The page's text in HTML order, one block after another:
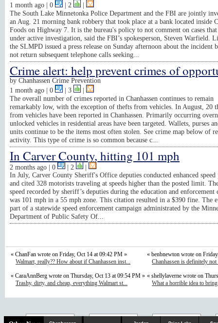
1 month ago | 0 | 2
|
The South Lake Minnetonka Police Department and the FBI are jointly
an Aug. 21 morning bank robbery that took place at a bank located inside
Foods on Highway 7. It is the bureau's policy to not comment on cases that
under active investigation, said the FBI’s spokesperson, Steven Warfield.
the SLMPD issued a press release on Sunday afternoon about the incident
not return subsequent telephone calls seeking...
Crime alert: help prevent crimes of
by Chanhassen Crime Prevention
1 month ago | 0 | 3
|
The overall number of crimes reported in Chanhassen continues to remain
remarkably low, with the exception of thefts from vehicles. In August, 20
from vehicles have been reported in Chanhassen. Primarily occurring
unlocked vehicles in residential areas have been targeted. Wallets, purses
units continue to be the items most often stolen. See crime map below of
activity. This type of crime is so common because c...
In Carver County, hitting 101 mph
2 months ago | 0 | 2
|
In July, Carver County Sheriff's Office deputies conducted enhanced speed
and cited 328 motorists traveling at speeds higher than the posted limit.
speed recorded by sheriff’s deputies during the education and enforcement
was 101 mph in a 55 mph zone. This citation resulted in a $390 fine. The
part of a statewide speed enforcement campaign administrated by the
Department of Public Safety Of...
« ChanFan wrote on Friday, Oct 14 at 09:42 PM »
Walmart, really?? How about if Chanhassen inst...
« benbnewton wrote on
Chanhassen is definitely
« CaraAnnBerg wrote on Thursday, Oct 13 at 09:54 PM »
Trashy, dirty, and cheap, everything Walmart st...
« shellylaverne wrote on
What a horrible idea to